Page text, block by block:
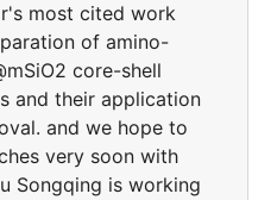
most cited work
of amino-
core-shell
and their application
and we hope to
very soon with
Songqing is working